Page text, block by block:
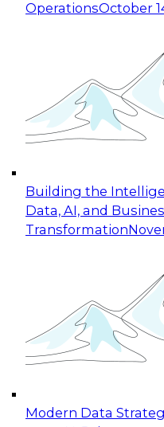
OperationsOctober
Building the
Data, AI, and
Transformation
Modern Data
Expert Panel:
for Enterprise
This session
taking advantage of
cloud data platforms
October 19, 2026
Expert Panel:
Applications: From
Join this Expert
organization can
experimentation to
November 9, 2026